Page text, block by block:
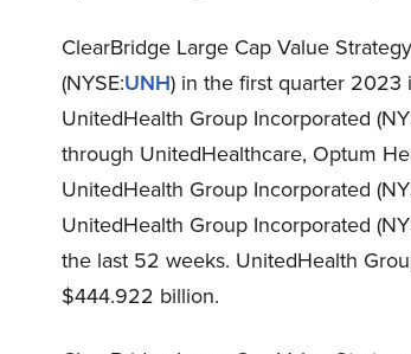
ClearBridge Large Cap Value
(NYSE:UNH) in the first quarter 2023
UnitedHealth Group Incorporated
through UnitedHealthcare, Optum
UnitedHealth Group Incorporated
UnitedHealth Group Incorporated
the last 52 weeks. UnitedHealth
$444.922 billion.